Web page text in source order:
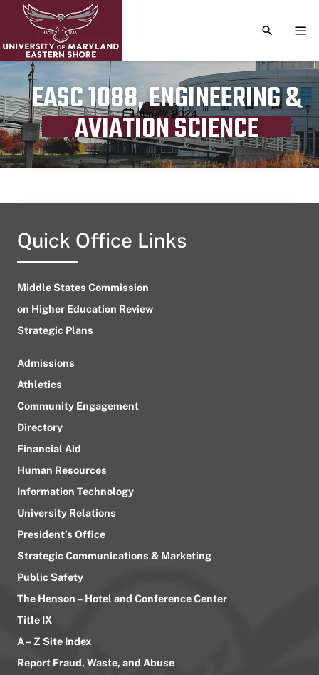
TOGGLE
EASC 1088, ENGINEERING &
AVIATION SCIENCE
Publication date
June 7, 2024
Quick Office Links
Middle States Commission
on Higher Education Review
Strategic Plans
Admissions
Athletics
Community Engagement
Directory
Financial Aid
Human Resources
Information Technology
University Relations
President’s Office
Strategic Communications & Marketing
Public Safety
The Henson – Hotel and Conference Center
Title IX
A – Z Site Index
Report Fraud, Waste, and Abuse